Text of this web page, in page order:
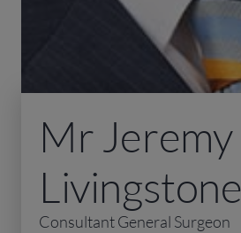
Mr Jeremy
Livingstone
Consultant General Surgeon